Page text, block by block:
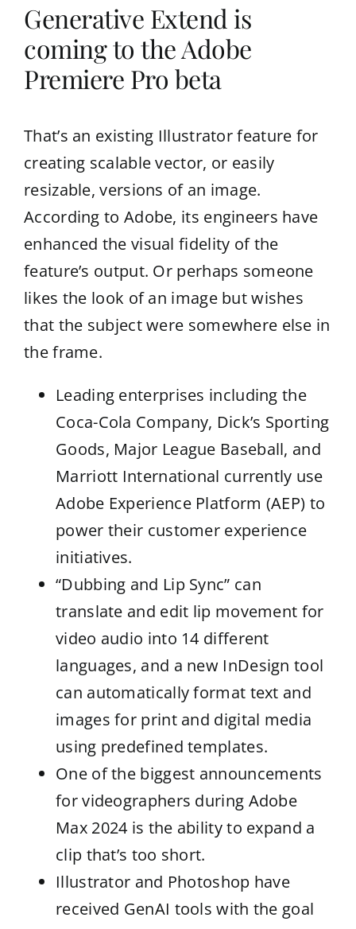
Generative Extend is
coming to the Adobe
Premiere Pro beta
That’s an existing Illustrator feature for
creating scalable vector, or easily
resizable, versions of an image.
According to Adobe, its engineers have
enhanced the visual fidelity of the
feature’s output. Or perhaps someone
likes the look of an image but wishes
that the subject were somewhere else in
the frame.
Leading enterprises including the
Coca-Cola Company, Dick’s Sporting
Goods, Major League Baseball, and
Marriott International currently use
Adobe Experience Platform (AEP) to
power their customer experience
initiatives.
“Dubbing and Lip Sync” can
translate and edit lip movement for
video audio into 14 different
languages, and a new InDesign tool
can automatically format text and
images for print and digital media
using predefined templates.
One of the biggest announcements
for videographers during Adobe
Max 2024 is the ability to expand a
clip that’s too short.
Illustrator and Photoshop have
received GenAI tools with the goal